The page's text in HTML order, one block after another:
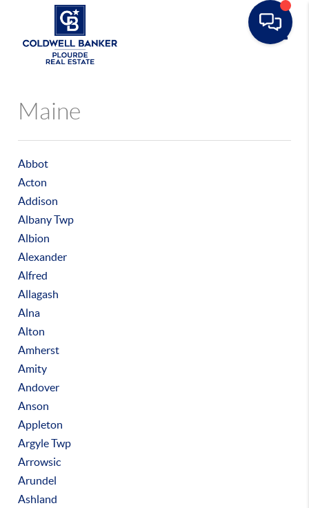
Maine
Abbot
Acton
Addison
Albany Twp
Albion
Alexander
Alfred
Allagash
Alna
Alton
Amherst
Amity
Andover
Anson
Appleton
Argyle Twp
Arrowsic
Arundel
Ashland